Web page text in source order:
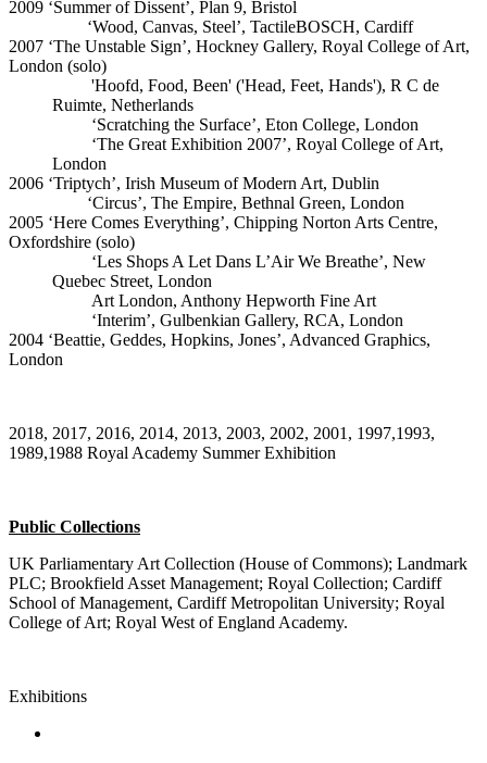
2009 ‘Summer of Dissent’, Plan 9, Bristol
‘Wood, Canvas, Steel’, TactileBOSCH, Cardiff
2007 ‘The Unstable Sign’, Hockney Gallery, Royal College of Art,
London (solo)
'Hoofd, Food, Been' ('Head, Feet, Hands'), R C de
Ruimte, Netherlands
‘Scratching the Surface’, Eton College, London
‘The Great Exhibition 2007’, Royal College of Art,
London
2006 ‘Triptych’, Irish Museum of Modern Art, Dublin
‘Circus’, The Empire, Bethnal Green, London
2005 ‘Here Comes Everything’, Chipping Norton Arts Centre,
Oxfordshire (solo)
‘Les Shops A Let Dans L’Air We Breathe’, New
Quebec Street, London
Art London, Anthony Hepworth Fine Art
‘Interim’, Gulbenkian Gallery, RCA, London
2004 ‘Beattie, Geddes, Hopkins, Jones’, Advanced Graphics,
London
2018, 2017, 2016, 2014, 2013, 2003, 2002, 2001, 1997,1993,
1989,1988 Royal Academy Summer Exhibition
Public Collections
UK Parliamentary Art Collection (House of Commons); Landmark
PLC; Brookfield Asset Management; Royal Collection; Cardiff
School of Management, Cardiff Metropolitan University; Royal
College of Art; Royal West of England Academy.
Exhibitions